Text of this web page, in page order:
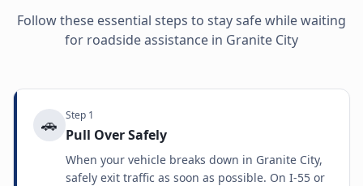
Follow these essential steps to stay safe while waiting
for roadside assistance in Granite City
🚗 Step 1
Pull Over Safely
When your vehicle breaks down in Granite City,
safely exit traffic as soon as possible. On I-55 or